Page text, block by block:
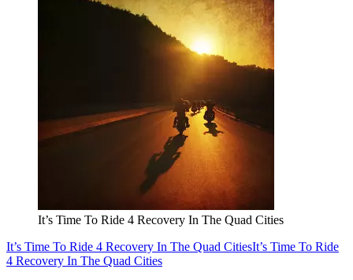
It’s Time To Ride 4 Recovery In The Quad Cities
It’s Time To Ride 4 Recovery In The Quad CitiesIt’s Time To Ride
4 Recovery In The Quad Cities